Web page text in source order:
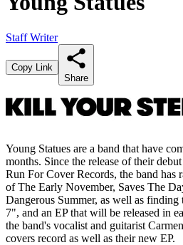
Staff Writer
Copy Link
Share
Young Statues are a band that have
months. Since the release of their
Run For Cover Records, the band has
of The Early November, Saves The
Dangerous Summer, as well as finding
7", and an EP that will be released in
the band's vocalist and guitarist
covers record as well as their new EP.